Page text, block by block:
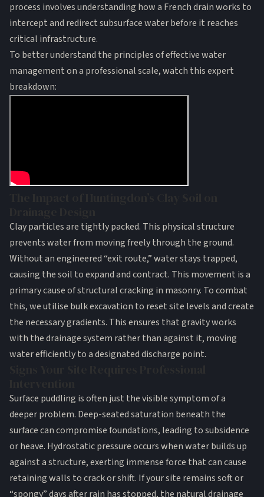
process involves understanding how a French drain works to
intercept and redirect subsurface water before it reaches
critical infrastructure.
To better understand the principles of effective water
management on a professional scale, watch this expert
breakdown:
Clay particles are tightly packed. This physical structure
prevents water from moving freely through the ground.
Without an engineered “exit route,” water stays trapped,
causing the soil to expand and contract. This movement is a
primary cause of structural cracking in masonry. To combat
this, we utilise bulk excavation to reset site levels and create
the necessary gradients. This ensures that gravity works
with the drainage system rather than against it, moving
water efficiently to a designated discharge point.
Surface puddling is often just the visible symptom of a
deeper problem. Deep-seated saturation beneath the
surface can compromisefoundations, leading to subsidence
or heave. Hydrostatic pressure occurs when water builds up
against a structure, exerting immense force that can cause
retaining walls to crack or shift. If your site remains soft or
“spongy” days after rain has stopped, the natural drainage